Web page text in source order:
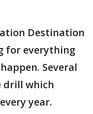
Destination
for everything
Several
drill which
year.